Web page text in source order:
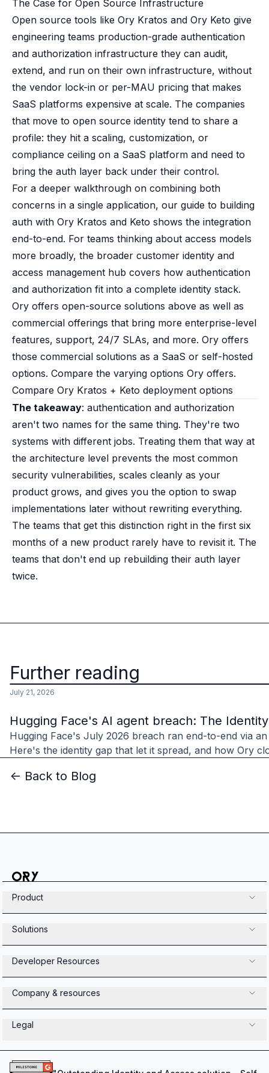
The Case for Open Source Infrastructure
Open source tools like Ory Kratos and Ory Keto give
engineering teams production-grade authentication
and authorization infrastructure they can audit,
extend, and run on their own infrastructure, without
the vendor lock-in or per-MAU pricing that makes
SaaS platforms expensive at scale. The companies
that move to open source identity tend to share a
profile: they hit a scaling, customization, or
compliance ceiling on a SaaS platform and need to
bring the auth layer back under their control.
For a deeper walkthrough on combining both
concerns in a single application, our guide to building
auth with Ory Kratos and Keto shows the integration
end-to-end. For teams thinking about access models
more broadly, the broader customer identity and
access management hub covers how authentication
and authorization fit into a complete identity stack.
Ory offers open-source solutions above as well as
commercial offerings that bring more enterprise-level
features, support, 24/7 SLAs, and more. Ory offers
those commercial solutions as a SaaS or self-hosted
options. Compare the varying options Ory offers.
Compare Ory Kratos + Keto deployment options
The takeaway: authentication and authorization
aren't two names for the same thing. They're two
systems with different jobs. Treating them that way at
the architecture level prevents the most common
security vulnerabilities, scales cleanly as your
product grows, and gives you the option to swap
implementations later without rewriting everything.
The teams that get this distinction right in the first six
months of a new product rarely have to revisit it. The
teams that don't end up rebuilding their auth layer
twice.
Further reading
July 21, 2026
Hugging Face's AI agent breach: The
Hugging Face's July 2026 breach ran end-to-end via
Here's the identity gap that let it spread, and how Ory
<- Back to Blog
Product
Solutions
Developer Resources
Company & resources
Legal